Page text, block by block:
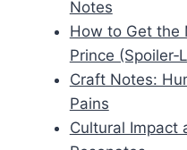
Notes
How to Get the
Prince
Craft Notes:
Pains
Cultural Impact